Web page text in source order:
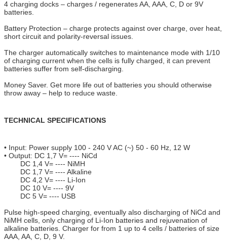
4 charging docks – charges / regenerates AA, AAA, C, D or 9V
batteries.
Battery Protection – charge protects against over charge, over heat,
short circuit and polarity-reversal issues.
The charger automatically switches to maintenance mode with 1/10
of charging current when the cells is fully charged, it can prevent
batteries suffer from self-discharging.
Money Saver. Get more life out of batteries you should otherwise
throw away – help to reduce waste.
TECHNICAL SPECIFICATIONS
• Input: Power supply 100 - 240 V AC (~) 50 - 60 Hz, 12 W
• Output: DC 1,7 V= ---- NiCd
DC 1,4 V= ---- NiMH
DC 1,7 V= ---- Alkaline
DC 4,2 V= ---- Li-Ion
DC 10 V= ---- 9V
DC 5 V= ---- USB
Pulse high-speed charging, eventually also discharging of NiCd and
NiMH cells, only charging of Li-Ion batteries and rejuvenation of
alkaline batteries. Charger for from 1 up to 4 cells / batteries of size
AAA, AA, C, D, 9 V.